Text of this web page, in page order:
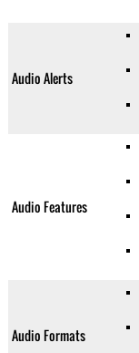
Audio Alerts
Audio Features
Audio Formats